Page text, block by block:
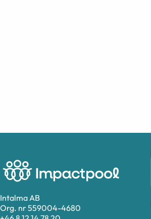
Intalma AB
Org. nr 559004-4680